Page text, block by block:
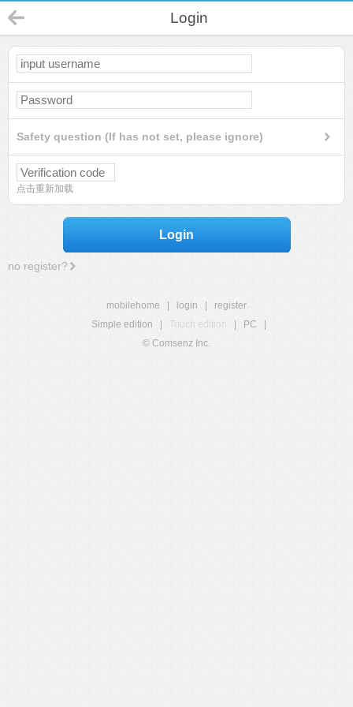
Login
Safety question (If has not set, please ignore)
点击重新加载
Login
no register?
mobilehome login
register
Simple edition
Touch edition PC
© Comsenz Inc.